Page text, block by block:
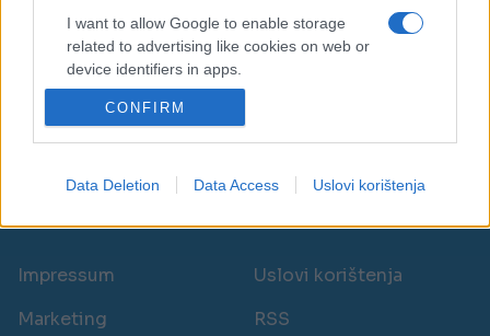
I want to allow Google to enable storage
related to advertising like cookies on web or
device identifiers in apps.
I want to allow my user data to be sent to
I want to allow Google to send me
related to analytics like cookies on web or
CONFIRM
Data Deletion Data Access Uslovi korištenja
23.06.17. 18:50
Kako možete pročitati poruku na Messengeru, a
da OSOBA KOJA JE POSLALA PORUKU NE ZNA
Saznaj više
Impressum
Uslovi korištenja
Marketing
RSS